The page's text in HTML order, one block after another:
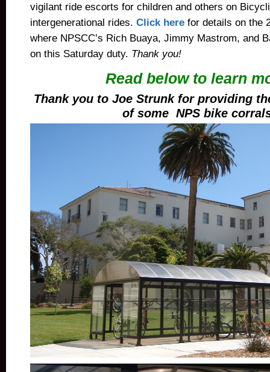
vigilant ride escorts for children and others on
intergenerational rides. Click here for details on the
where NPSCC’s Rich Buaya, Jimmy Mastrom, and
on this Saturday duty. Thank you!
Read below to learn
Thank you to Joe Strunk for providing
of some NPS bike